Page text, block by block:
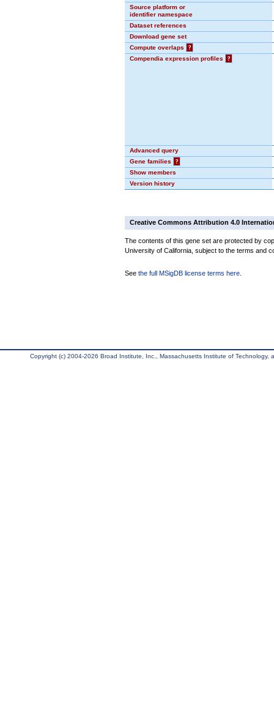
Source platform or
identifier namespace
Dataset references
Download gene set
Compute overlaps
?
Compendia expression profiles
?
Advanced query
Gene families
?
Show members
Version history
Creative Commons Attribution 4.0
The contents of this gene set are protected by
University of California, subject to the terms and
See the full MSigDB license terms here
Copyright (c) 2004-2026 Broad Institute, Inc., Massachusetts Institute of Technology,